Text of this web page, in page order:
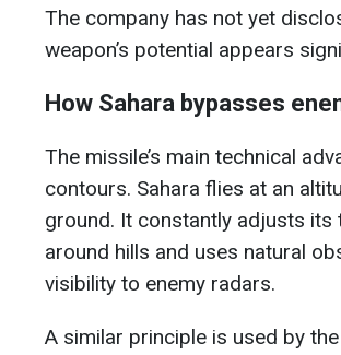
The company has not yet
weapon’s potential appears
How Sahara bypasses
The missile’s main technical
contours. Sahara flies at an
ground. It constantly adjusts its
around hills and uses natural
visibility to enemy radars.
A similar principle is used by